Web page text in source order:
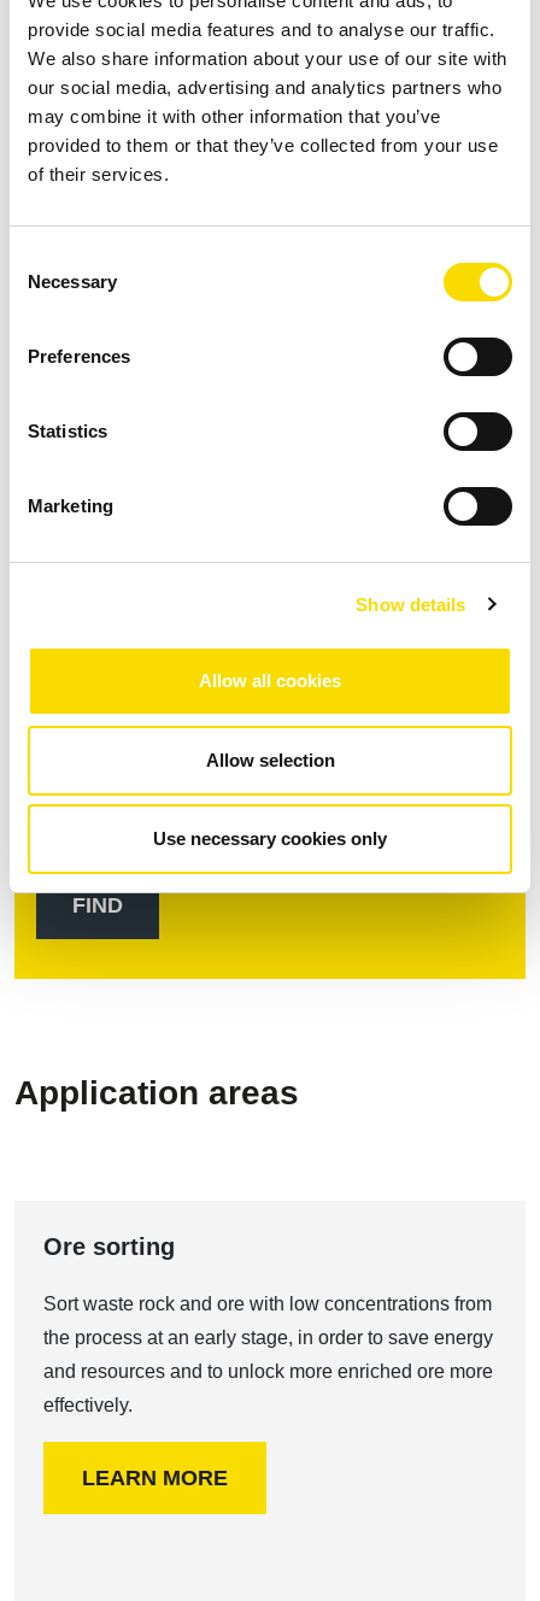
provide social media features and to analyse our traffic.
We also share information about your use of our site with
our social media, advertising and analytics partners who
may combine it with other information that you’ve
provided to them or that they’ve collected from your use
of their services.
Selection
Necessary
Preferences
Statistics
Marketing
Show details
Allow all cookies
Allow selection
Use necessary cookies only
Download
PDF| 1.85 MB | Download after data entry
Find your contact partner
Application areas
Ore sorting
Sort waste rock and ore with low concentrations from
the process at an early stage, in order to save energy
and resources and to unlock more enriched ore more
effectively.
LEARN MORE